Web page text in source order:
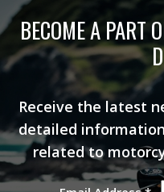
BECOME A PART
Receive the latest
detailed
related to